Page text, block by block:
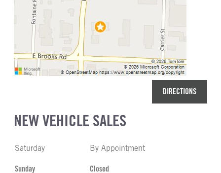
DIRECTIONS
NEW VEHICLE SALES
Saturday By Appointment
Sunday Closed